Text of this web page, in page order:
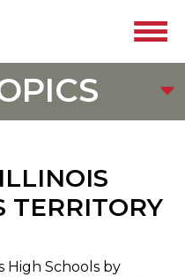
TERRITORY
High Schools by